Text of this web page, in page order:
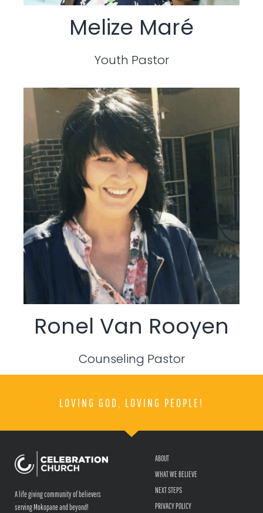
Melize Maré
Youth Pastor
Ronel Van Rooyen
Counseling Pastor
LOVING GOD, LOVING PEOPLE!
A life giving community of believers
serving Mokopane and beyond!
ABOUT
WHAT WE BELIEVE
NEXT STEPS
PRIVACY POLICY